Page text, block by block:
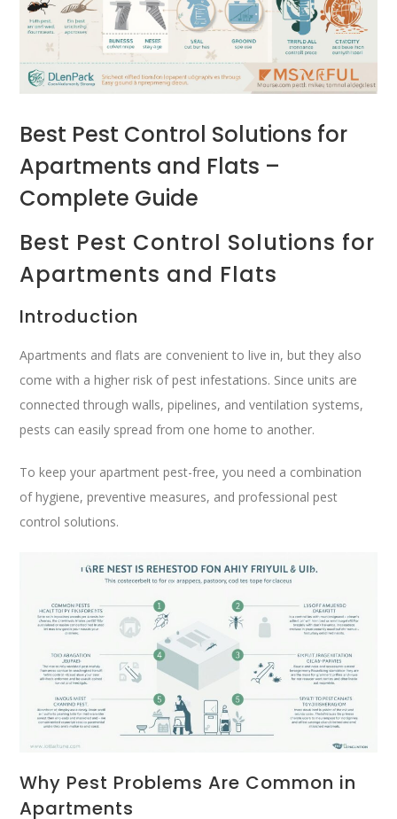
Best Pest Control Solutions for
Apartments and Flats –
Complete Guide
Best Pest Control Solutions for
Apartments and Flats
Introduction
Apartments and flats are convenient to live in, but they also
come with a higher risk of pest infestations. Since units are
connected through walls, pipelines, and ventilation systems,
pests can easily spread from one home to another.
To keep your apartment pest-free, you need a combination
of hygiene, preventive measures, and professional pest
control solutions.
Why Pest Problems Are Common in
Apartments